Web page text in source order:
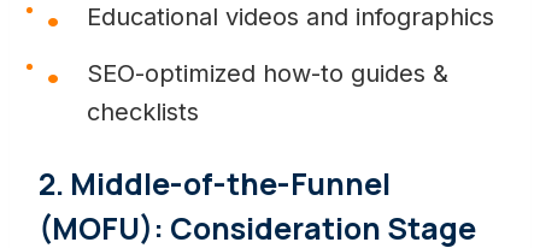
Educational videos and infographics
SEO-optimized how-to guides &
checklists
2. Middle-of-the-Funnel
(MOFU): Consideration Stage